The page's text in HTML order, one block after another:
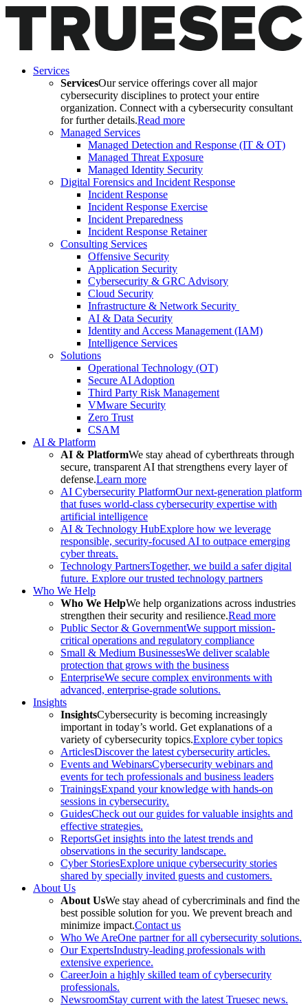
Services
ServicesOur service offerings cover all major
cybersecurity disciplines to protect your entire
organization. Connect with a cybersecurity consultant
for further details.Read more
Managed Services
Managed Detection and Response (IT & OT)
Managed Threat Exposure
Managed Identity Security
Digital Forensics and Incident Response
Incident Response
Incident Response Exercise
Incident Preparedness
Incident Response Retainer
Consulting Services
Offensive Security
Application Security
Cybersecurity & GRC Advisory
Cloud Security
Infrastructure & Network Security
AI & Data Security
Identity and Access Management (IAM)
Intelligence Services
Solutions
Operational Technology (OT)
Secure AI Adoption
Third Party Risk Management
VMware Security
Zero Trust
CSAM
AI & Platform
AI & PlatformWe stay ahead of cyberthreats through
secure, transparent AI that strengthens every layer of
defense.Learn more
AI Cybersecurity PlatformOur next-generation platform
that fuses world-class cybersecurity expertise with
artificial intelligence
AI & Technology HubExplore how we leverage
responsible, security-focused AI to outpace emerging
cyber threats.
Technology PartnersTogether, we build a safer digital
future. Explore our trusted technology partners
Who We Help
Who We HelpWe help organizations across industries
strengthen their security and resilience.Read more
Public Sector & GovernmentWe support mission-
critical operations and regulatory compliance
Small & Medium BusinessesWe deliver scalable
protection that grows with the business
EnterpriseWe secure complex environments with
advanced, enterprise-grade solutions.
Insights
InsightsCybersecurity is becoming increasingly
important in today’s world. Get explanations of a
variety of cybersecurity topics.Explore cyber topics
ArticlesDiscover the latest cybersecurity articles.
Events and WebinarsCybersecurity webinars and
events for tech professionals and business leaders
TrainingsExpand your knowledge with hands-on
sessions in cybersecurity.
GuidesCheck out our guides for valuable insights and
effective strategies.
ReportsGet insights into the latest trends and
observations in the security landscape.
Cyber StoriesExplore unique cybersecurity stories
shared by specially invited guests and customers.
About Us
About UsWe stay ahead of cybercriminals and find the
best possible solution for you. We prevent breach and
minimize impact.Contact us
Who We AreOne partner for all cybersecurity solutions.
Our ExpertsIndustry-leading professionals with
extensive experience.
CareerJoin a highly skilled team of cybersecurity
professionals.
NewsroomStay current with the latest Truesec news.